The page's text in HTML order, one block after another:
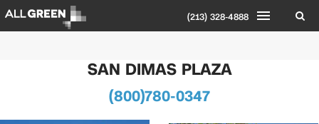
(213) 328-4888
SAN DIMAS PLAZA
(800)780-0347